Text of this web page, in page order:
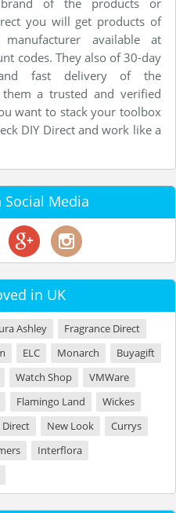
you will get products of
available at
codes. They also of 30-day
fast delivery of the
a trusted and verified
want to stack your toolbox
DIY Direct and work like a
Social Media
in UK
Ashley
Fragrance Direct
ELC Monarch
Buyagift
Watch Shop
VMWare
Flamingo Land
Wickes
New Look
Currys
Interflora